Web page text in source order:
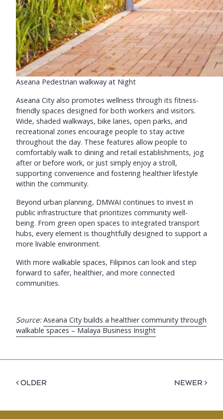
Aseana Pedestrian walkway at Night
Aseana City also promotes wellness through its fitness-
friendly spaces designed for both workers and visitors.
Wide, shaded walkways, bike lanes, open parks, and
recreational zones encourage people to stay active
throughout the day. These features allow people to
comfortably walk to dining and retail establishments, jog
after or before work, or just simply enjoy a stroll,
supporting convenience and fostering healthier lifestyle
within the community.
Beyond urban planning, DMWAI continues to invest in
public infrastructure that prioritizes community well-
being. From green open spaces to integrated transport
hubs, every element is thoughtfully designed to support a
more livable environment.
With more walkable spaces, Filipinos can look and step
forward to safer, healthier, and more connected
communities.
Source: Aseana City builds a healthier community through
walkable spaces – Malaya Business Insight
< OLDER NEWER >